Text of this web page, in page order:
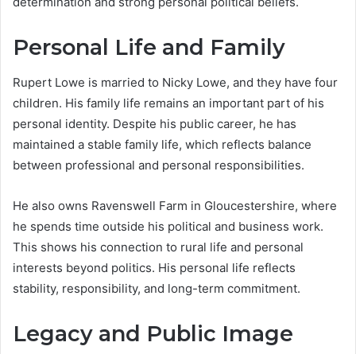
Personal Life and Family
Rupert Lowe is married to Nicky Lowe, and they have four
children. His family life remains an important part of his
personal identity. Despite his public career, he has
maintained a stable family life, which reflects balance
between professional and personal responsibilities.
He also owns Ravenswell Farm in Gloucestershire, where
he spends time outside his political and business work.
This shows his connection to rural life and personal
interests beyond politics. His personal life reflects
stability, responsibility, and long-term commitment.
Legacy and Public Image